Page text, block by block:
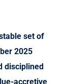
set of
2025
disciplined
accretive